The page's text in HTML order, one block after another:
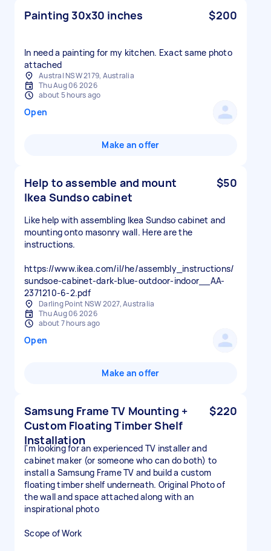
Painting 30x30 inches $200
In need a painting for my kitchen. Exact same photo
attached
Austral NSW 2179, Australia
Thu Aug 06 2026
about 5 hours ago
Open
Make an offer
Help to assemble and mount
Ikea Sundso cabinet
$50
Like help with assembling Ikea Sundso cabinet and
mounting onto masonry wall. Here are the
instructions.
https://www.ikea.com/il/he/assembly_instructions/
sundsoe-cabinet-dark-blue-outdoor-indoor__AA-
2371210-6-2.pdf
Darling Point NSW 2027, Australia
Thu Aug 06 2026
about 7 hours ago
Open
Make an offer
Samsung Frame TV Mounting +
Custom Floating Timber Shelf
Installation
$220
I'm looking for an experienced TV installer and
cabinet maker (or someone who can do both) to
install a Samsung Frame TV and build a custom
floating timber shelf underneath. Original Photo of
the wall and space attached along with an
inspirational photo
Scope of Work